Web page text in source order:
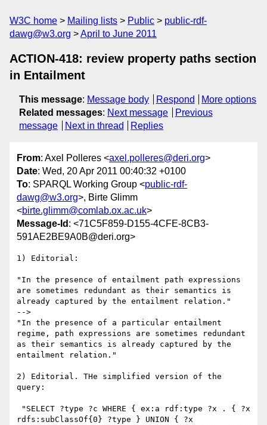
W3C home Mailing lists Public
public-rdf-
dawg@w3.org
April to June 2011
ACTION-418: review property paths section
in Entailment
This message: Message body Respond
More options
Related messages: Next message
Previous
message
Next in thread Replies
From: Axel Polleres <axel.polleres@deri.org>
Date: Wed, 20 Apr 2011 00:40:32 +0100
To: SPARQL Working Group <public-rdf-
dawg@w3.org>, Birte Glimm
<birte.glimm@comlab.ox.ac.uk>
Message-Id : <71C5F859-D155-4CFE-8CB3-
591AE2BE9A0B@deri.org>
1) Editorial:
"In the presence of entailment path expressions
are sometimes redundant as their semantics is
already captured by the entailment relation."
-->
"In the presence of a particular entailment
regime, path expressions are sometimes redundant
as their semantics is already captured by the
entailment relation."
2) Editorial. THe simplified version of the
query:
rdfs:subClassOf{0} ?type } UNION { ?x